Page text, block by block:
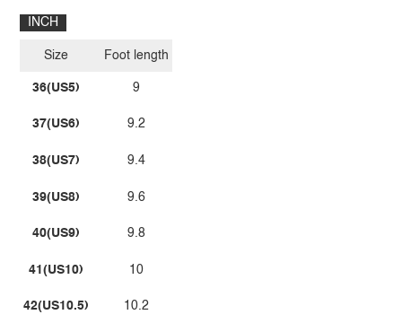
INCH
Size
36(US5)
37(US6)
38(US7)
39(US8)
40(US9)
41(US10)
42(US10.5)
Foot length
9
9.2
9.4
9.6
9.8
10
10.2